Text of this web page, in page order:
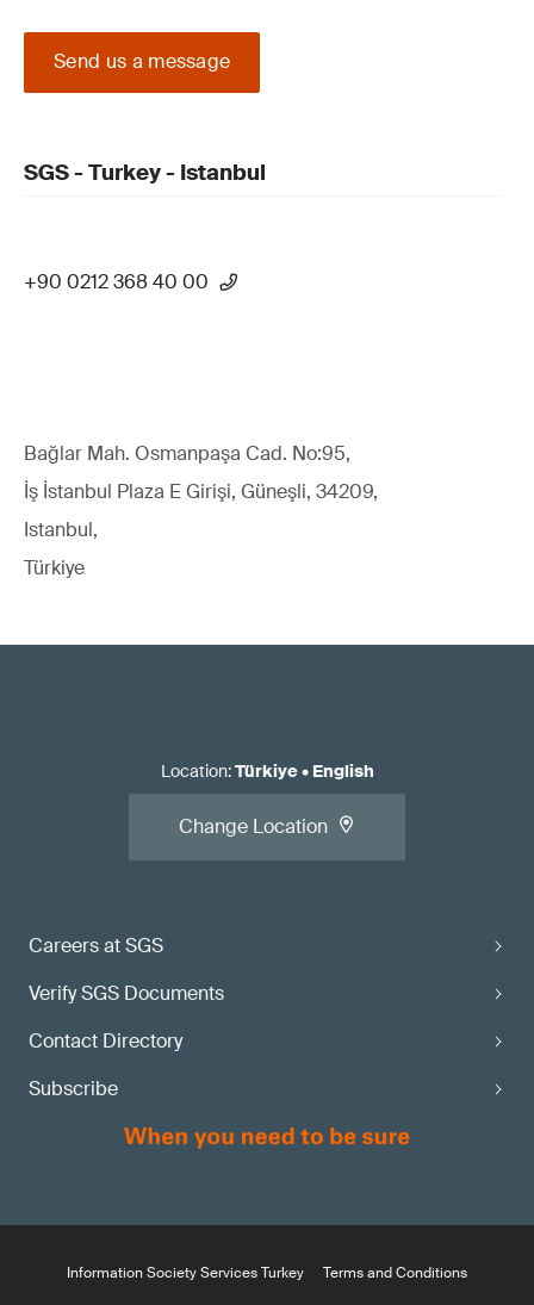
Send us a message
SGS - Turkey - Istanbul
+90 0212 368 40 00
Bağlar Mah. Osmanpaşa Cad. No:95,
İş İstanbul Plaza E Girişi, Güneşli, 34209,
Istanbul,
Türkiye
Careers at SGS
Verify SGS Documents
Contact Directory
Subscribe
Location:Türkiye• English
Change Location
Information Society Services Turkey
Terms and Conditions